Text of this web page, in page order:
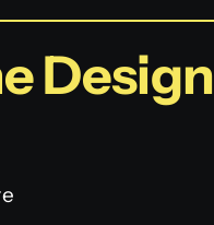
Design